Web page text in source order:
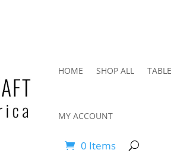
HOME SHOP ALL
MY ACCOUNT
0 Items